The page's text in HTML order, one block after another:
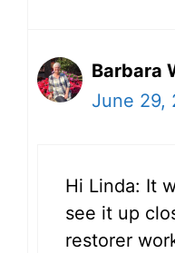
Barbara
June 29,
Hi Linda: It
see it up
restorer